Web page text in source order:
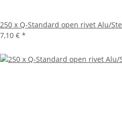
250 x Q-Standard open rivet Alu/
7,10 € *